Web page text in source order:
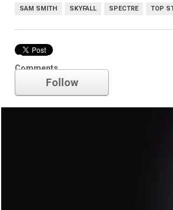
SAM SMITH SKYFALL SPECTRE TOP
Comments
Spectre
Follow